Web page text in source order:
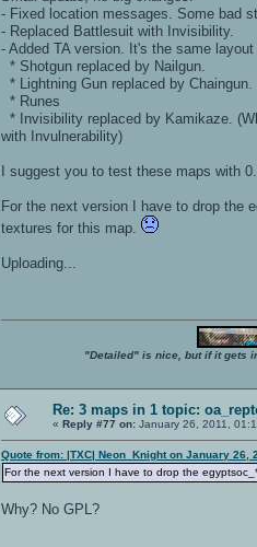
- Fixed location messages. Some bad
- Replaced Battlesuit with Invisibility.
- Added TA version. It's the same
* Shotgun replaced by Nailgun.
* Lightning Gun replaced by Chaingun.
* Runes
* Invisibility replaced by Kamikaze.
with Invulnerability)
I suggest you to test these maps with
For the next version I have to drop the
textures for this map.
Uploading...
"Detailed" is nice, but if it gets
Re: 3 maps in 1 topic:
« Reply #77 on: January 26, 2011,
Quote from: |TXC| Neon_Knight on January 26,
For the next version I have to drop the
Why? No GPL?